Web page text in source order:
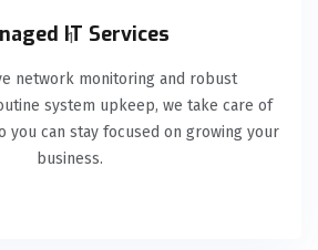
IT Services
network monitoring and robust
system upkeep, we take care of
can stay focused on growing your
business.